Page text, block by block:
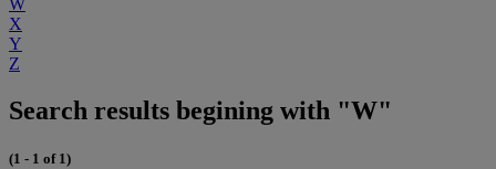
W
X
Y
Z
Search results begining with "W"
(1 - 1 of 1)